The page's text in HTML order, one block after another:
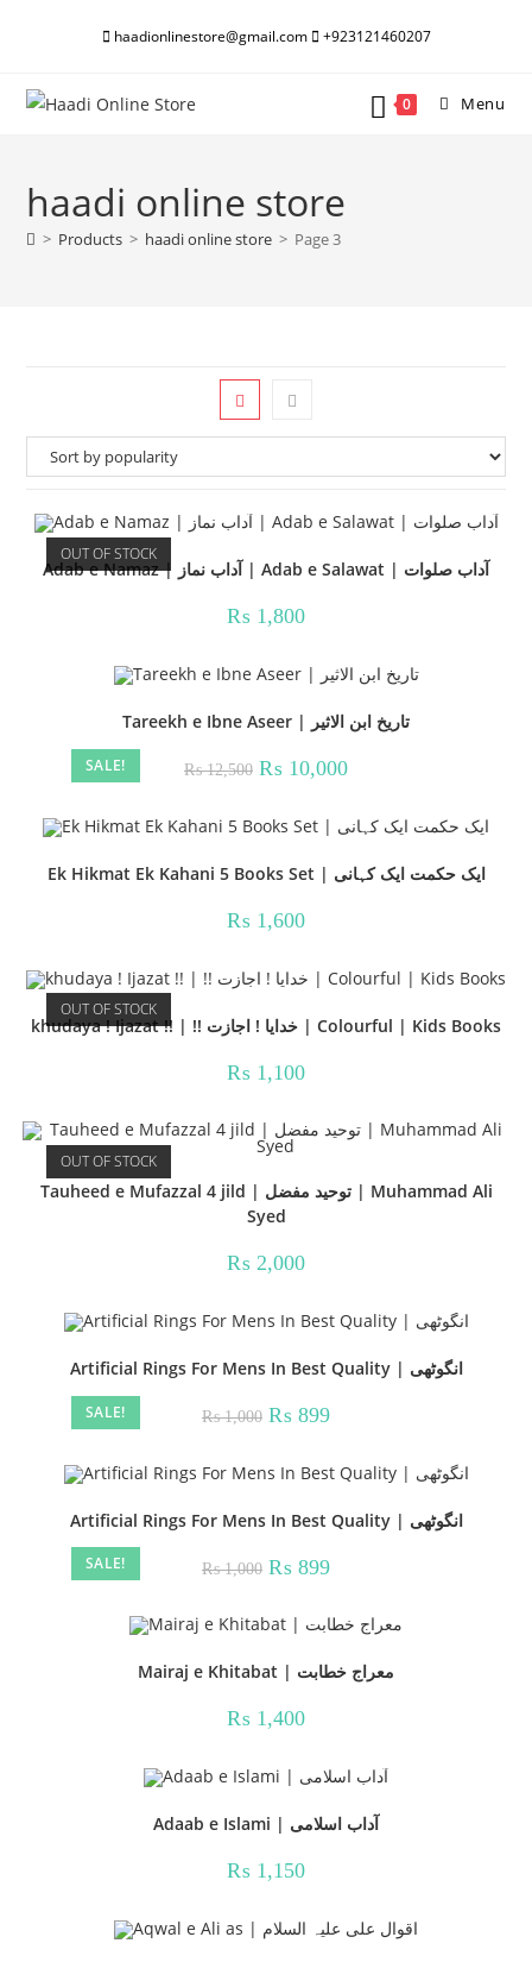
haadionlinestore@gmail.com +923121460207
0 Menu
haadi online store
> Products > haadi online store > Page 3
OUT OF STOCK
Adab e Namaz | آداب نماز | Adab e Salawat | آداب صلوات
₨ 1,800
SALE!
Tareekh e Ibne Aseer | تاریخ ابن الاثیر
₨12,500 Original
price
₨ 10,000Current
Ek Hikmat Ek Kahani 5 Books Set | ایک حکمت ایک کہانی
₨ 1,600
OUT OF STOCK
khudaya ! Ijazat !! | !! خدایا ! اجازت | Colourful | Kids Books
₨ 1,100
OUT OF STOCK
Tauheed e Mufazzal 4 jild | توحید مفضل | Muhammad Ali
Syed
₨ 2,000
SALE!
Artificial Rings For Mens In Best Quality | انگوٹھی
₨1,000 Original
price
₨ 899Current
SALE!
Artificial Rings For Mens In Best Quality | انگوٹھی
₨1,000 Original
price
₨ 899Current
Mairaj e Khitabat | معراج خطابت
₨ 1,400
Adaab e Islami | آداب اسلامی
₨ 1,150